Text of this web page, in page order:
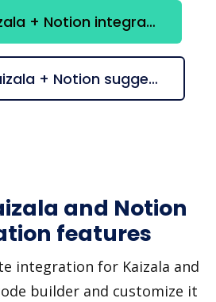
Request Kaizala + Notion integration
Check all Kaizala + Notion suggestions
and Notion
features
integration for Kaizala and
builder and customize it